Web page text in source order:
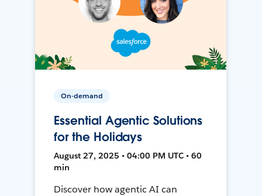
On-demand
Essential Agentic Solutions
for the Holidays
August 27, 2025 • 04:00 PM UTC • 60
min
Discover how agentic AI can